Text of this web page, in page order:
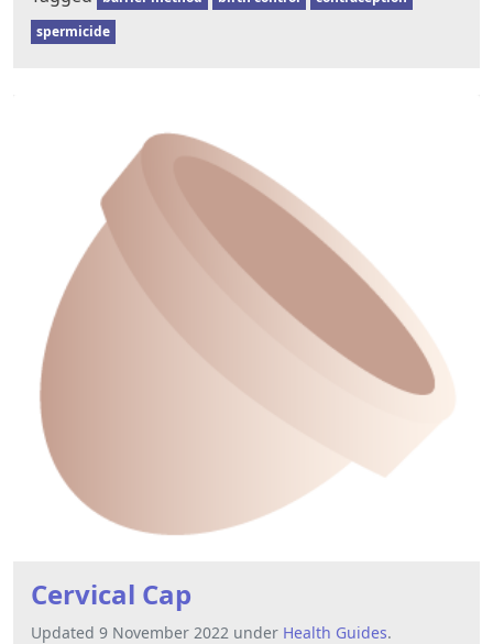
spermicide
Cervical Cap
Updated 9 November 2022 under Health Guides.